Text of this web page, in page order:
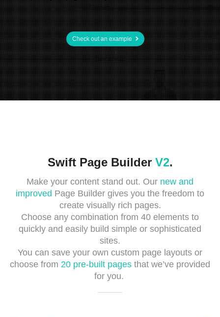
Check out an example
Swift Page Builder V2.
Make your content stand out. Our new and
improved Page Builder gives you the freedom to
create visually rich pages.
Choose any combination from 40 elements to
quickly and easily build simple or sophisticated
sites.
You can save your own custom page layouts or
choose from 20 pre-built pages that we’ve provided
for you.